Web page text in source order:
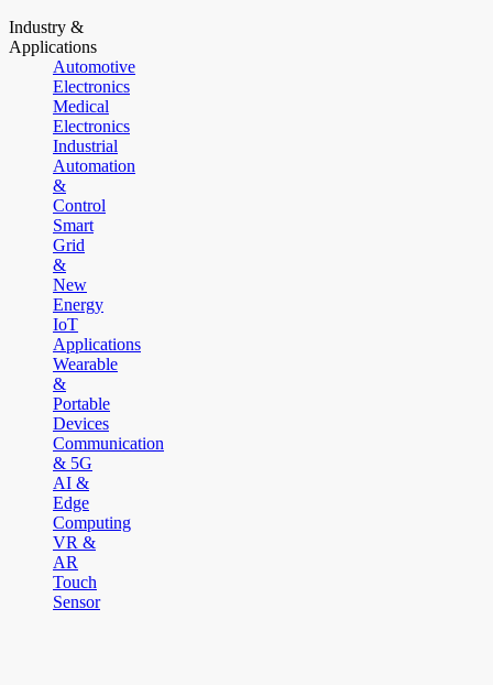
Industry &
Applications
Automotive
Electronics
Medical
Electronics
Industrial
Automation
&
Control
Smart
Grid
&
New
Energy
IoT
Applications
Wearable
&
Portable
Devices
Communication
& 5G
AI &
Edge
Computing
VR &
AR
Touch
Sensor